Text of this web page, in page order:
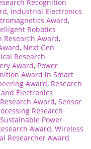
Recognition
, Industrial Electronics
Award,
Robotics
Award,
, Next Gen
Research
Award, Power
Award in Smart
Award, Research
Electronics
Award, Sensor
Research
Sustainable Power
Award, Wireless
Researcher Award